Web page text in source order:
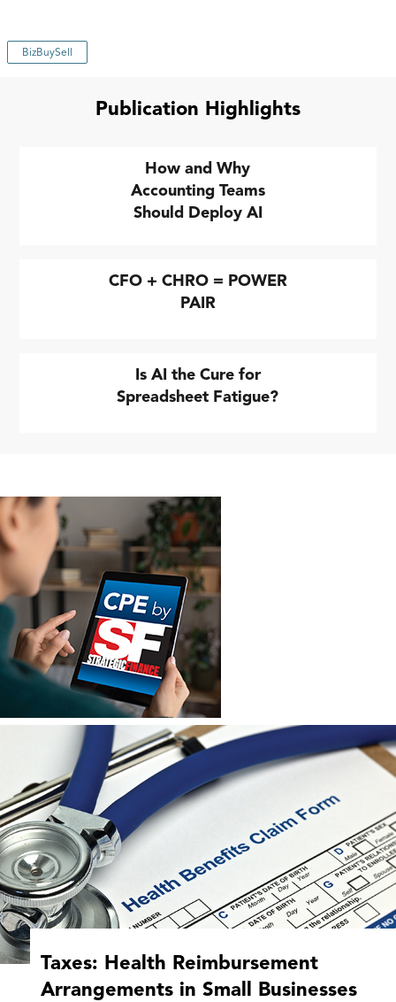
BizBuySell
Publication Highlights
How and Why
Accounting Teams
Should Deploy AI
CFO + CHRO = POWER
PAIR
Is AI the Cure for
Spreadsheet Fatigue?
Taxes: Health Reimbursement
Arrangements in Small Businesses